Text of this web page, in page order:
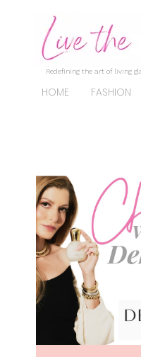
Redefining the art of living
HOME FASHION